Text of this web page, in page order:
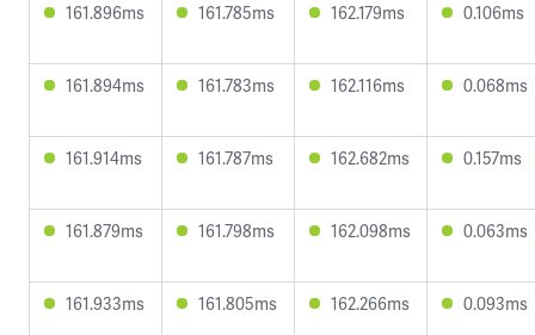
161.896ms 161.785ms 162.179ms 0.106ms
161.894ms 161.783ms 162.116ms 0.068ms
161.914ms 161.787ms 162.682ms 0.157ms
161.879ms 161.798ms 162.098ms 0.063ms
161.933ms 161.805ms 162.266ms 0.093ms